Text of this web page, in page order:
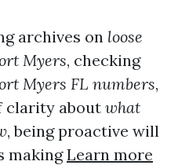
archives on loose
Myers, checking
Myers FL numbers,
clarity about what
, being proactive will
makingLearn more